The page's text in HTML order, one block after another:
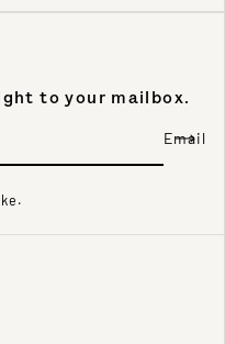
to your mailbox.
Email